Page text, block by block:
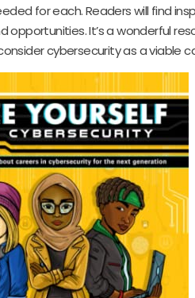
for each. Readers will find
It’s a wonderful
cybersecurity as a viable